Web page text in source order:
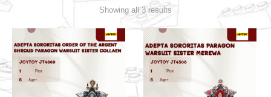
Showing all 3 results